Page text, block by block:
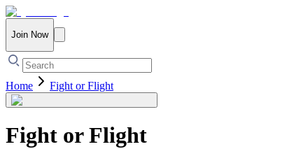
Join Now
Home Fight or Flight
Fight or Flight